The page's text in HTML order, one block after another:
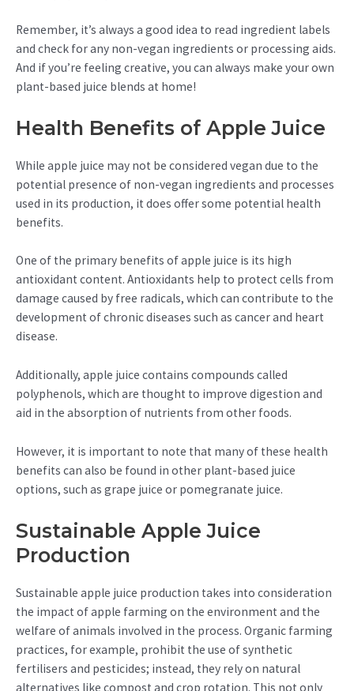
Remember, it’s always a good idea to read ingredient labels
and check for any non-vegan ingredients or processing aids.
And if you’re feeling creative, you can always make your own
plant-based juice blends at home!
Health Benefits of Apple Juice
While apple juice may not be considered vegan due to the
potential presence of non-vegan ingredients and processes
used in its production, it does offer some potential health
benefits.
One of the primary benefits of apple juice is its high
antioxidant content. Antioxidants help to protect cells from
damage caused by free radicals, which can contribute to the
development of chronic diseases such as cancer and heart
disease.
Additionally, apple juice contains compounds called
polyphenols, which are thought to improve digestion and
aid in the absorption of nutrients from other foods.
However, it is important to note that many of these health
benefits can also be found in other plant-based juice
options, such as grape juice or pomegranate juice.
Sustainable Apple Juice
Production
Sustainable apple juice production takes into consideration
the impact of apple farming on the environment and the
welfare of animals involved in the process. Organic farming
practices, for example, prohibit the use of synthetic
fertilisers and pesticides; instead, they rely on natural
alternatives like compost and crop rotation. This not only